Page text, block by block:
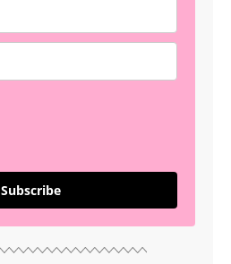
Subscribe